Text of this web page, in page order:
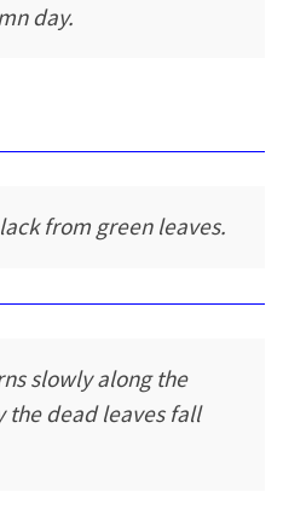
day.
from green leaves.
slowly along the
the dead leaves fall